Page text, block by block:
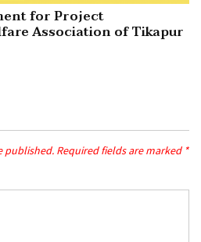
for Project
Association of Tikapur
published. Required fields are marked *